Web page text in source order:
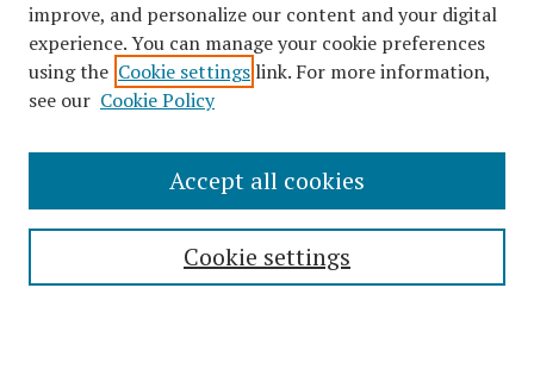
Journal Home
Receive Email Notices or RSS
improve, and personalize our content and your digital
experience. You can manage your cookie preferences
using the Cookie settings link. For more information,
see our Cookie Policy
Cookie settings
Accept all cookies